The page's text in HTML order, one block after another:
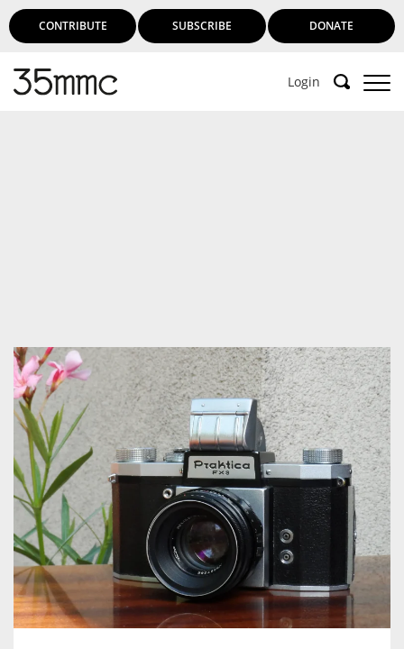
CONTRIBUTE SUBSCRIBE DONATE
Login